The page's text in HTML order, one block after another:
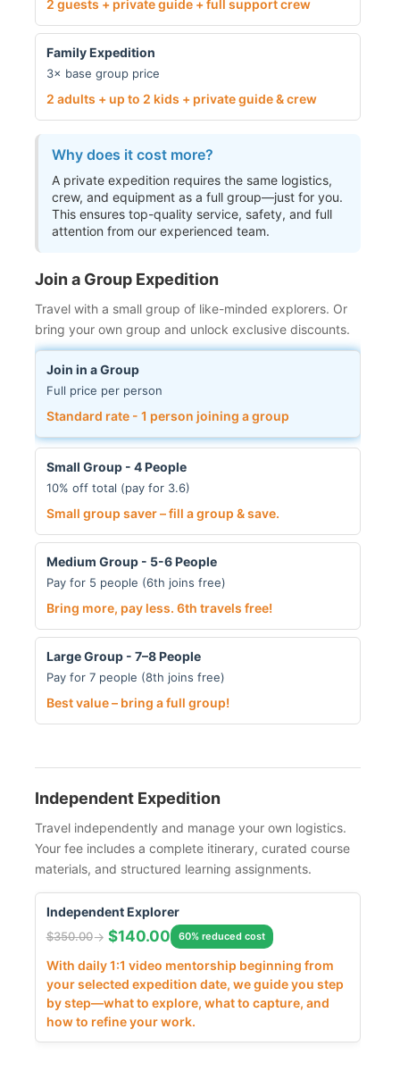
2 guests + private guide + full support crew
Family Expedition
3× base group price
2 adults + up to 2 kids + private guide & crew
Why does it cost more?
A private expedition requires the same logistics,
crew, and equipment as a full group—just for you.
This ensures top-quality service, safety, and full
attention from our experienced team.
Join a Group Expedition
Travel with a small group of like-minded explorers. Or
bring your own group and unlock exclusive discounts.
Join in a Group
Full price per person
Standard rate - 1 person joining a group
Small Group - 4 People
10% off total (pay for 3.6)
Small group saver – fill a group & save.
Medium Group - 5-6 People
Pay for 5 people (6th joins free)
Bring more, pay less. 6th travels free!
Large Group - 7–8 People
Pay for 7 people (8th joins free)
Best value – bring a full group!
Independent Expedition
Travel independently and manage your own logistics.
Your fee includes a complete itinerary, curated course
materials, and structured learning assignments.
Independent Explorer
$350.00 $140.00 60% reduced cost
With daily 1:1 video mentorship beginning from
your selected expedition date, we guide you step
by step—what to explore, what to capture, and
how to refine your work.